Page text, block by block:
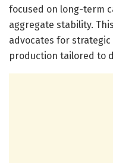
focused on long-term
aggregate stability.
advocates for
production tailored to